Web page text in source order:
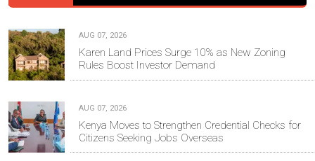
AUG 07, 2026
Karen Land Prices Surge 10% as New Zoning
Rules Boost Investor Demand
AUG 07, 2026
Kenya Moves to Strengthen Credential Checks for
Citizens Seeking Jobs Overseas